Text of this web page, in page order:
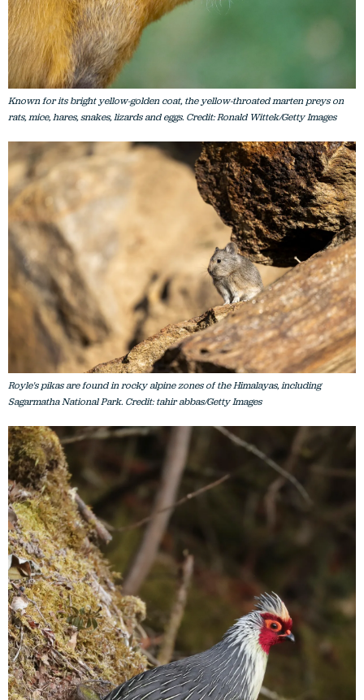
Known for its bright yellow-golden coat, the yellow-throated marten preys on
rats, mice, hares, snakes, lizards and eggs. Credit: Ronald Wittek/Getty Images
Royle's pikas are found in rocky alpine zones of the Himalayas, including
Sagarmatha National Park. Credit: tahir abbas/Getty Images